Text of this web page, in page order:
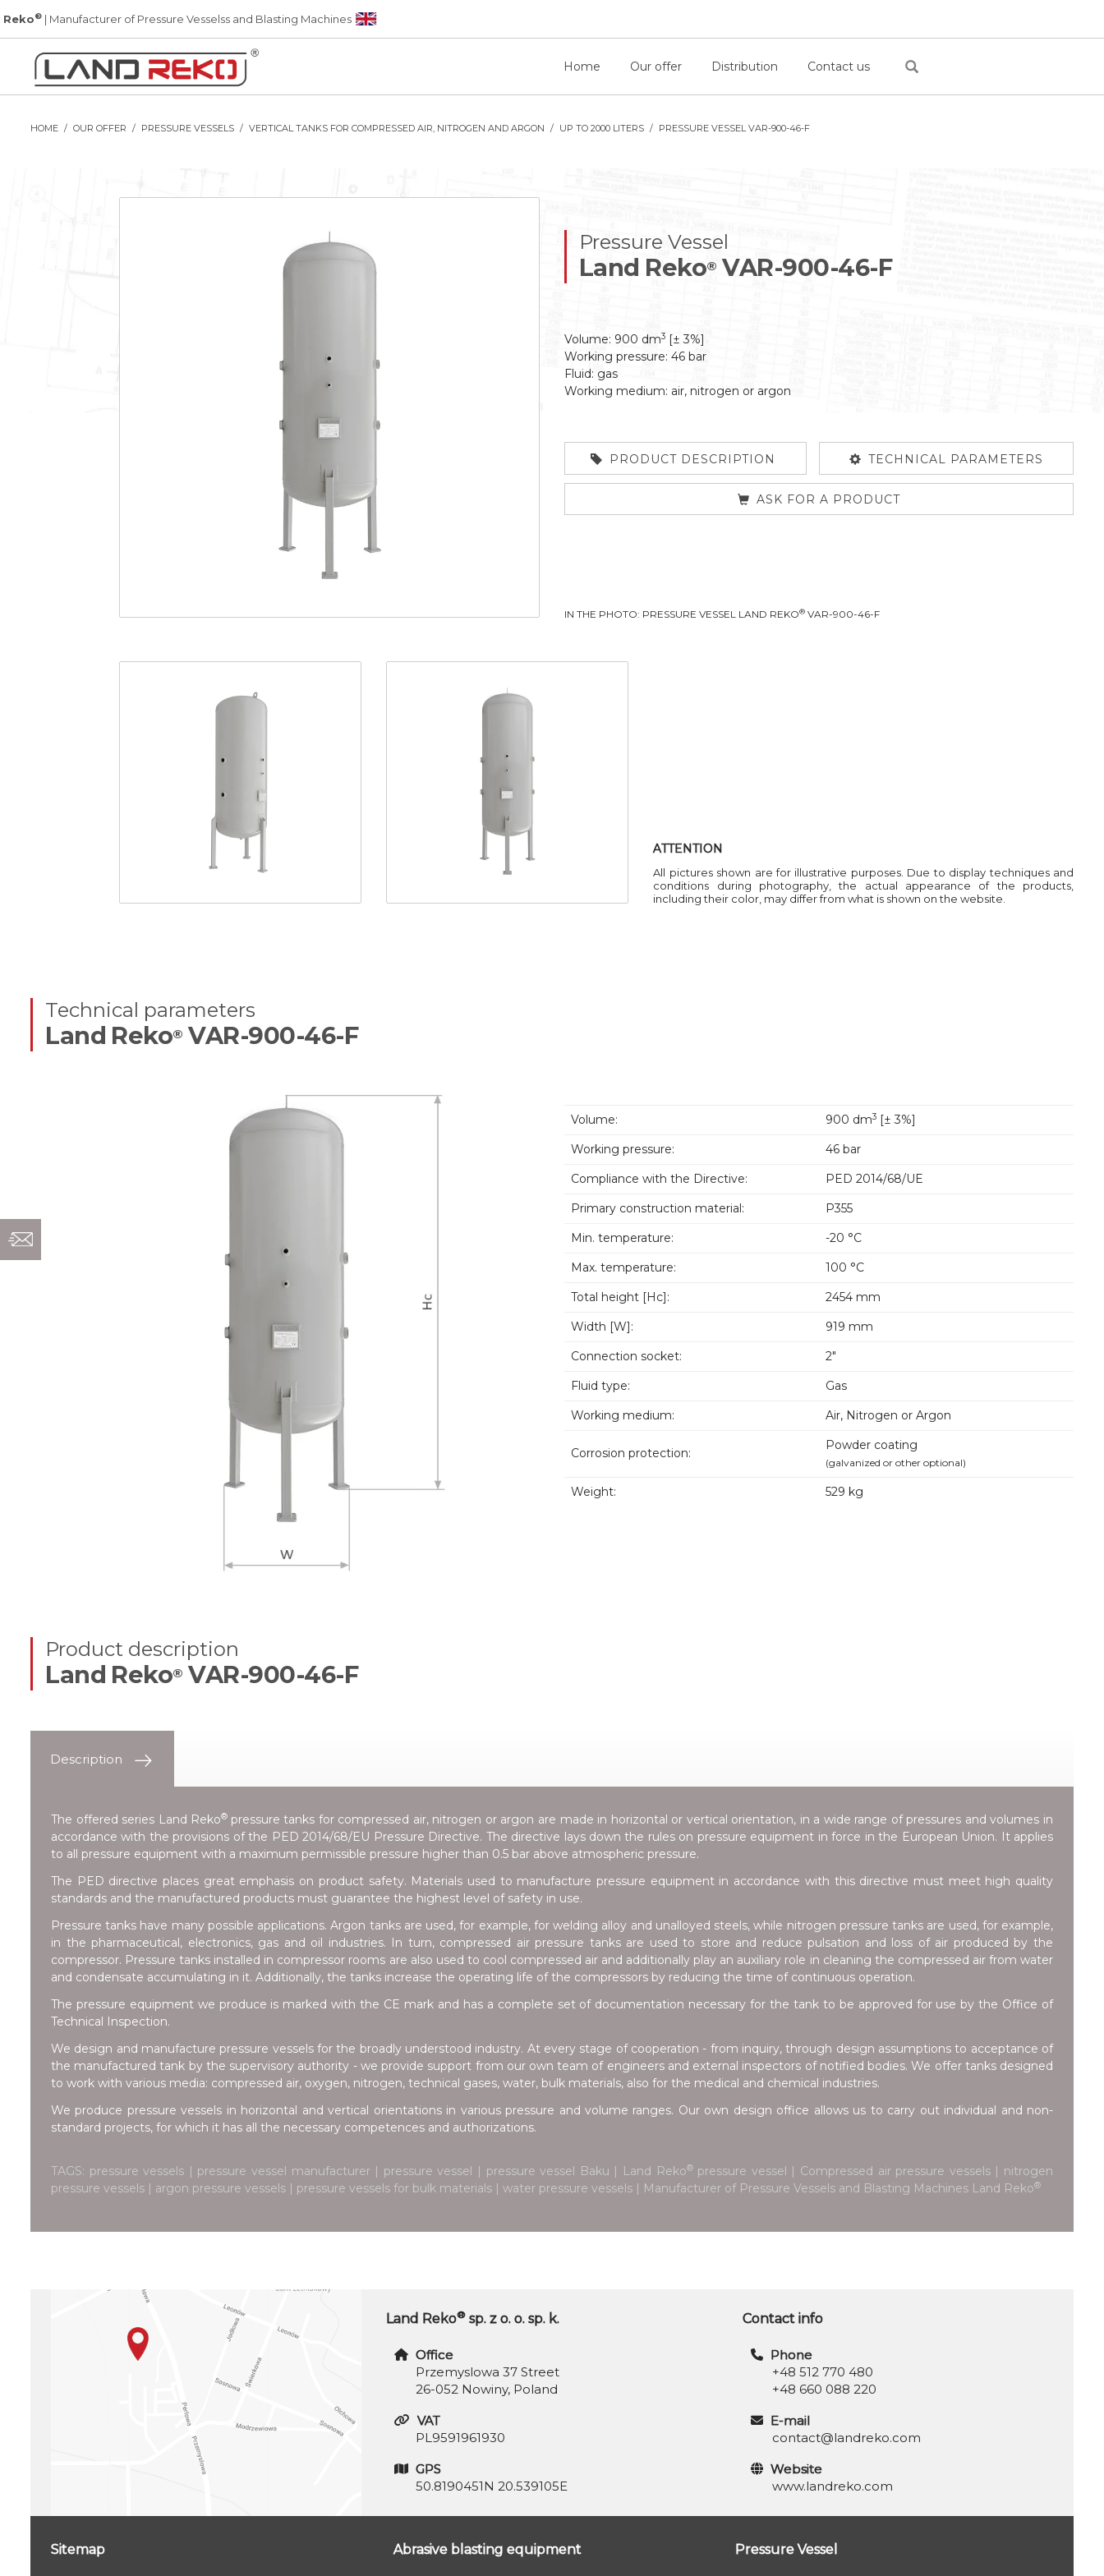
Reko® | Manufacturer of Pressure Vesselss and Blasting Machines
Home Our offer Distribution Contact us
HOME OUR OFFER PRESSURE VESSELS VERTICAL TANKS FOR COMPRESSED AIR, NITROGEN AND ARGON UP TO 2000 LITERS PRESSURE VESSEL VAR-900-46-F
Pressure Vessel
Land Reko® VAR-900-46-F
Volume: 900 dm3[± 3%]
Working pressure: 46 bar
Fluid: gas
Working medium: air, nitrogen or argon
PRODUCT DESCRIPTION TECHNICAL PARAMETERS
ASK FOR A PRODUCT
IN THE PHOTO: PRESSURE VESSEL LAND REKO®VAR-900-46-F
ATTENTION
All pictures shown are for illustrative purposes. Due to display techniques and
conditions during photography, the actual appearance of the products,
including their color, may differ from what is shown on the website.
Technical parameters
Land Reko® VAR-900-46-F
Volume: 900 dm3[± 3%]
Working pressure:
46 bar
Compliance with the Directive:
PED 2014/68/UE
Primary construction material:
P355
Min. temperature:
-20 °C
Max. temperature:
100 °C
Total height [Hc]:
2454 mm
Width [W]:
919 mm
Connection socket:
2"
Fluid type:
Gas
Working medium:
Air, Nitrogen or Argon
Corrosion protection:
Powder coating
(galvanized or other optional)
Weight: 529 kg
Product description
Land Reko® VAR-900-46-F
Description
The offered series Land Reko® pressure tanks for compressed air, nitrogen or argon are made in horizontal or vertical orientation, in a wide range of pressures and volumes in
accordance with the provisions of the PED 2014/68/EU Pressure Directive. The directive lays down the rules on pressure equipment in force in the European Union. It applies
to all pressure equipment with a maximum permissible pressure higher than 0.5 bar above atmospheric pressure.
The PED directive places great emphasis on product safety. Materials used to manufacture pressure equipment in accordance with this directive must meet high quality
standards and the manufactured products must guarantee the highest level of safety in use.
Pressure tanks have many possible applications. Argon tanks are used, for example, for welding alloy and unalloyed steels, while nitrogen pressure tanks are used, for example,
in the pharmaceutical, electronics, gas and oil industries. In turn, compressed air pressure tanks are used to store and reduce pulsation and loss of air produced by the
compressor. Pressure tanks installed in compressor rooms are also used to cool compressed air and additionally play an auxiliary role in cleaning the compressed air from water
and condensate accumulating in it. Additionally, the tanks increase the operating life of the compressors by reducing the time of continuous operation.
The pressure equipment we produce is marked with the CE mark and has a complete set of documentation necessary for the tank to be approved for use by the Office of
Technical Inspection.
We design and manufacture pressure vessels for the broadly understood industry. At every stage of cooperation - from inquiry, through design assumptions to acceptance of
the manufactured tank by the supervisory authority - we provide support from our own team of engineers and external inspectors of notified bodies. We offer tanks designed
to work with various media: compressed air, oxygen, nitrogen, technical gases, water, bulk materials, also for the medical and chemical industries.
We produce pressure vessels in horizontal and vertical orientations in various pressure and volume ranges. Our own design office allows us to carry out individual and non-
standard projects, for which it has all the necessary competences and authorizations.
TAGS: pressure vessels | pressure vessel manufacturer | pressure vessel | pressure vessel Baku | Land Reko®pressure vessel | Compressed air pressure vessels | nitrogen
pressure vessels | argon pressure vessels | pressure vessels for bulk materials | water pressure vessels | Manufacturer of Pressure Vessels and Blasting Machines Land Reko®
Land Reko® sp. z o. o. sp. k.
Office
Przemyslowa 37 Street
26-052 Nowiny, Poland
VAT
PL9591961930
GPS
50.8190451N 20.539105E
Contact info
Phone
+48 512 770 480
+48 660 088 220
E-mail
contact@landreko.com
Website
www.landreko.com
Sitemap Abrasive blasting equipment Pressure Vessel